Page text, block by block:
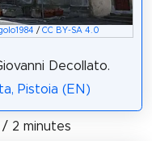
/CC BY-SA 4.0
Decollato.
Pistoia (EN)
/ 2 minutes